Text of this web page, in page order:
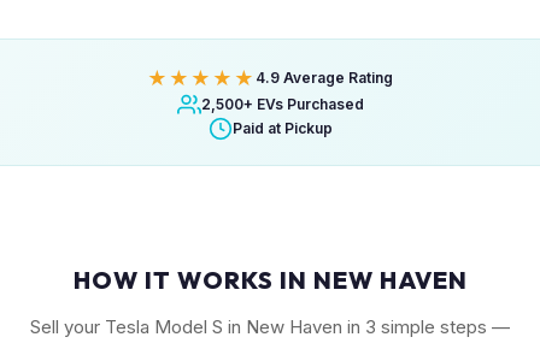
★★★★★ 4.9 Average Rating
2,500+ EVs Purchased
Paid at Pickup
HOW IT WORKS IN NEW HAVEN
Sell your Tesla Model S in New Haven in 3 simple steps —